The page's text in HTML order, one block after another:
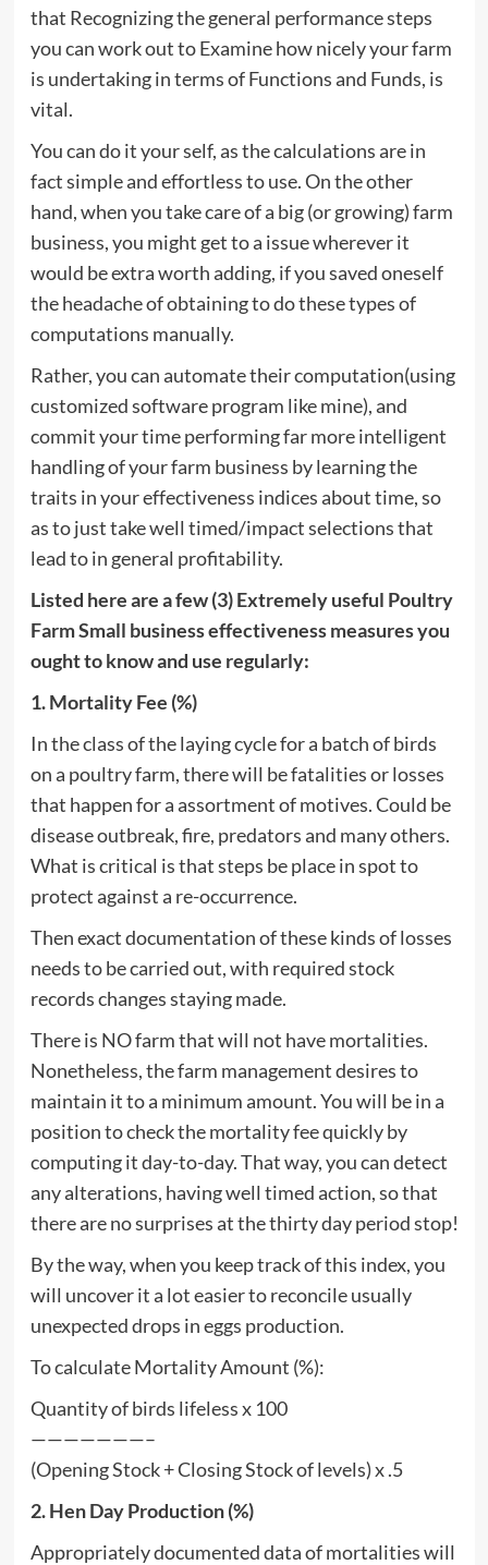
that Recognizing the general performance steps
you can work out to Examine how nicely your farm
is undertaking in terms of Functions and Funds, is
vital.
You can do it your self, as the calculations are in
fact simple and effortless to use. On the other
hand, when you take care of a big (or growing) farm
business, you might get to a issue wherever it
would be extra worth adding, if you saved oneself
the headache of obtaining to do these types of
computations manually.
Rather, you can automate their computation(using
customized software program like mine), and
commit your time performing far more intelligent
handling of your farm business by learning the
traits in your effectiveness indices about time, so
as to just take well timed/impact selections that
lead to in general profitability.
Listed here are a few (3) Extremely useful Poultry
Farm Small business effectiveness measures you
ought to know and use regularly:
1. Mortality Fee (%)
In the class of the laying cycle for a batch of birds
on a poultry farm, there will be fatalities or losses
that happen for a assortment of motives. Could be
disease outbreak, fire, predators and many others.
What is critical is that steps be place in spot to
protect against a re-occurrence.
Then exact documentation of these kinds of losses
needs to be carried out, with required stock
records changes staying made.
There is NO farm that will not have mortalities.
Nonetheless, the farm management desires to
maintain it to a minimum amount. You will be in a
position to check the mortality fee quickly by
computing it day-to-day. That way, you can detect
any alterations, having well timed action, so that
there are no surprises at the thirty day period stop!
By the way, when you keep track of this index, you
will uncover it a lot easier to reconcile usually
unexpected drops in eggs production.
To calculate Mortality Amount (%):
Quantity of birds lifeless x 100
———————–
(Opening Stock + Closing Stock of levels) x .5
2. Hen Day Production (%)
Appropriately documented data of mortalities will